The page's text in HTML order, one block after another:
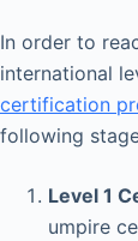
In order to
international
certification
following
Level 1
umpire